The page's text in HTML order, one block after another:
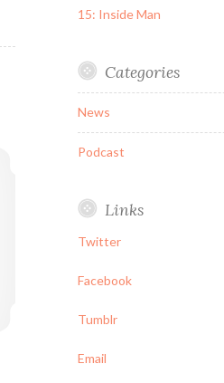
15: Inside Man
Categories
News
Podcast
Links
Twitter
Facebook
Tumblr
Email